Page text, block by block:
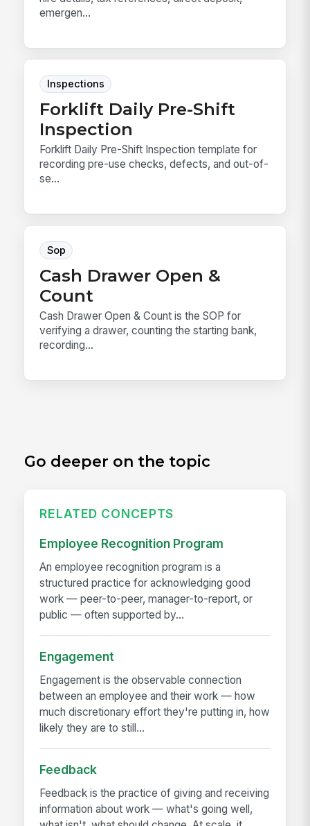
emergen...
Inspections
Forklift Daily Pre-Shift
Inspection
Forklift Daily Pre-Shift Inspection template for
recording pre-use checks, defects, and out-of-
se...
Sop
Cash Drawer Open &
Count
Cash Drawer Open & Count is the SOP for
verifying a drawer, counting the starting bank,
recording...
Go deeper on the topic
RELATED CONCEPTS
Employee Recognition Program
An employee recognition program is a
structured practice for acknowledging good
work — peer-to-peer, manager-to-report, or
public — often supported by...
Engagement
Engagement is the observable connection
between an employee and their work — how
much discretionary effort they're putting in, how
likely they are to still...
Feedback
Feedback is the practice of giving and receiving
information about work — what's going well,